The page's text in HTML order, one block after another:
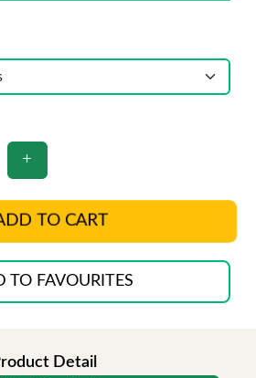
TO CART
TO FAVOURITES
Detail